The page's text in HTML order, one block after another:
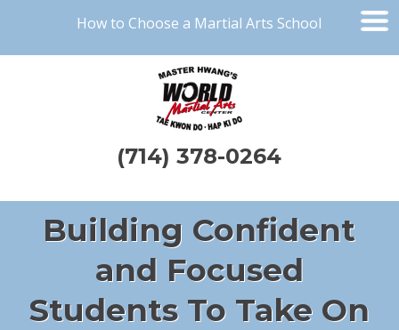
How to Choose a Martial Arts School
(714) 378-0264
Building Confident
and Focused
Students To Take On